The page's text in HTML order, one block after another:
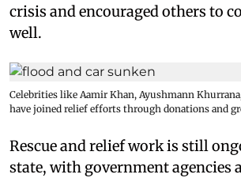
crisis and encouraged others to
well.
Celebrities like Aamir Khan, Ayushmann
have joined relief efforts through donations and
Rescue and relief work is still
state, with government agencies